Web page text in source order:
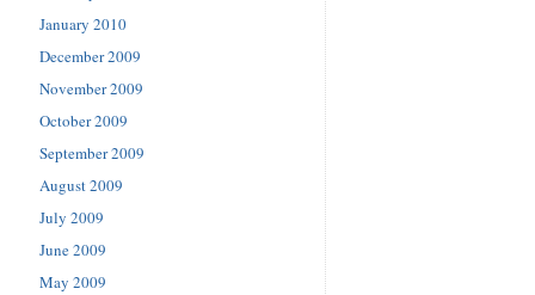
January 2010
December 2009
November 2009
October 2009
September 2009
August 2009
July 2009
June 2009
May 2009